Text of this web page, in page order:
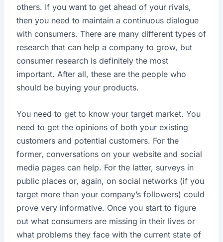
others. If you want to get ahead of your rivals,
then you need to maintain a continuous dialogue
with consumers. There are many different types of
research that can help a company to grow, but
consumer research is definitely the most
important. After all, these are the people who
should be buying your products.
You need to get to know your target market. You
need to get the opinions of both your existing
customers and potential customers. For the
former, conversations on your website and social
media pages can help. For the latter, surveys in
public places or, again, on social networks (if you
target more than your company’s followers) could
prove very informative. Once you start to figure
out what consumers are missing in their lives or
what problems they face with the current state of